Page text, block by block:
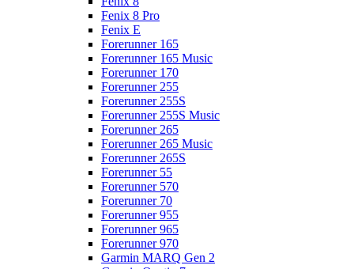
Fenix 8 Pro
Fenix E
Forerunner 165
Forerunner 165 Music
Forerunner 170
Forerunner 255
Forerunner 255S
Forerunner 255S Music
Forerunner 265
Forerunner 265 Music
Forerunner 265S
Forerunner 55
Forerunner 570
Forerunner 70
Forerunner 955
Forerunner 965
Forerunner 970
Garmin MARQ Gen 2